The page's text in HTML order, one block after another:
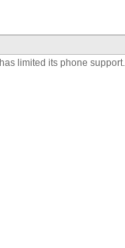
limited its phone